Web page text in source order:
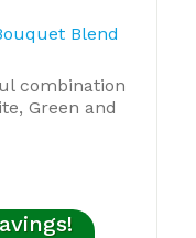
Blend
combination
Green and